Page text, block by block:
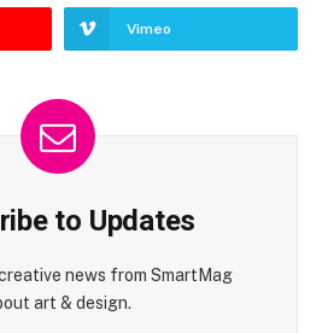
Vimeo
to Updates
news from SmartMag
art & design.